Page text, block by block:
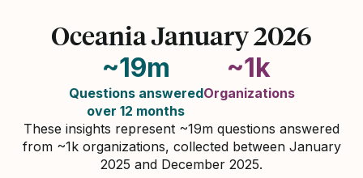
Oceania January 2026
~19m
Questions answered
over 12 months
~1k
Organizations
These insights represent ~19m questions answered
from ~1k organizations, collected between January
2025 and December 2025.